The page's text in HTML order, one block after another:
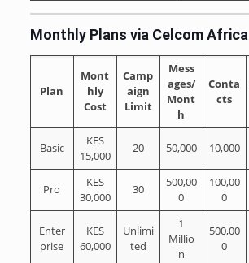
Monthly Plans via Celcom Africa
Plan
Mont
hly
Cost
Camp
aign
Limit
Mess
ages/
Mont
h
Conta
cts
Basic
KES
15,000
20 50,000 10,000
Pro
KES
30,000
30
500,00
0
100,00
0
Enter
prise
KES
60,000
Unlimi
ted
1
Millio
n
500,00
0